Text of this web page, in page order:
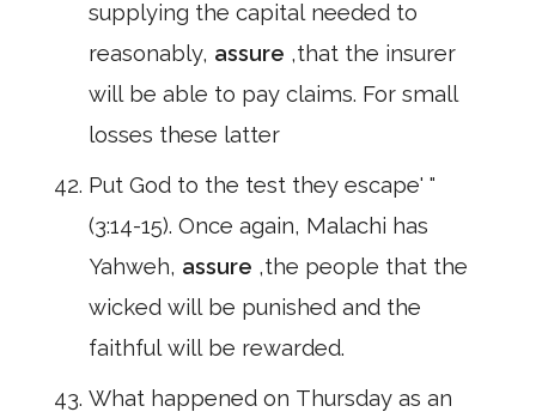
supplying the capital needed to
reasonably, assure ,that the insurer
will be able to pay claims. For small
losses these latter
Put God to the test they escape' "
(3:14-15). Once again, Malachi has
Yahweh, assure ,the people that the
wicked will be punished and the
faithful will be rewarded.
What happened on Thursday as an